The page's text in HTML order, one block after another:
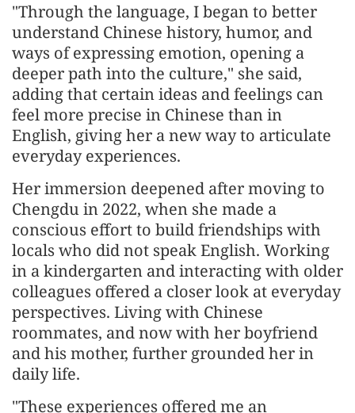
"Through the language, I began to better
understand Chinese history, humor, and
ways of expressing emotion, opening a
deeper path into the culture," she said,
adding that certain ideas and feelings can
feel more precise in Chinese than in
English, giving her a new way to articulate
everyday experiences.
Her immersion deepened after moving to
Chengdu in 2022, when she made a
conscious effort to build friendships with
locals who did not speak English. Working
in a kindergarten and interacting with older
colleagues offered a closer look at everyday
perspectives. Living with Chinese
roommates, and now with her boyfriend
and his mother, further grounded her in
daily life.
"These experiences offered me an